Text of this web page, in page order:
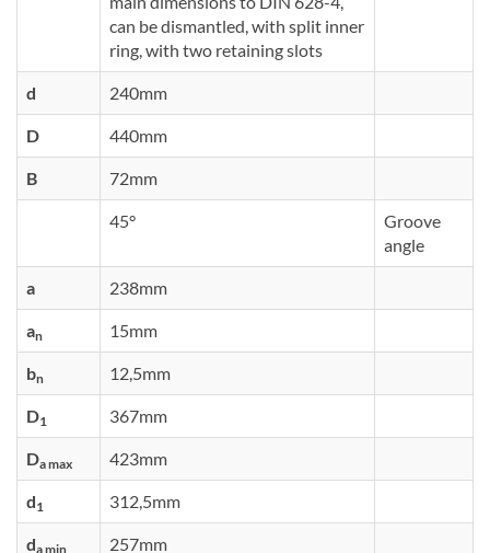
can be dismantled, with split inner
ring, with two retaining slots
d 240mm
D 440mm
B 72mm
45°
Groove
angle
a 238mm
an 15mm
bn 12,5mm
D1 367mm
Da max 423mm
d1 312,5mm
da min 257mm